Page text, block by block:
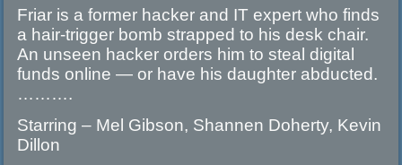
Friar is a former hacker and IT expert who finds
a hair-trigger bomb strapped to his desk chair.
An unseen hacker orders him to steal digital
funds online — or have his daughter abducted.
……….
Starring – Mel Gibson, Shannen Doherty, Kevin
Dillon